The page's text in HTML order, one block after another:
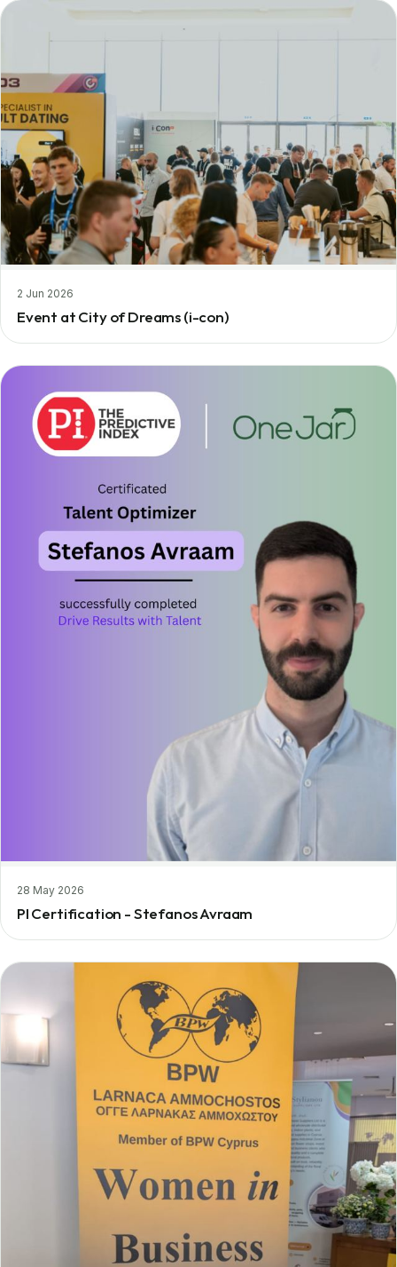
2 Jun 2026
Event at City of Dreams (i-con)
28 May 2026
PI Certification - Stefanos Avraam